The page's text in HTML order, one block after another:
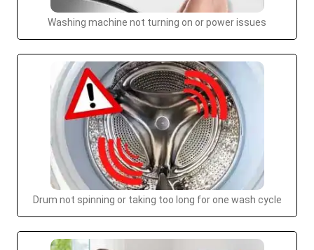
Washing machine not turning on or power issues
Drum not spinning or taking too long for one wash cycle